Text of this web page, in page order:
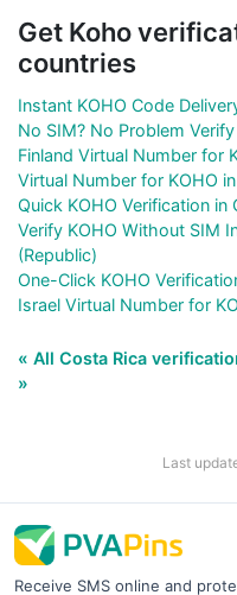
Get Koho
countries
Instant KOHO Code
No SIM? No Problem
Finland Virtual Number for
Virtual Number for KOHO
Quick KOHO Verification in
Verify KOHO Without SIM
(Republic)
One-Click KOHO
Israel Virtual Number for
« All Costa Rica
»
Last
Receive SMS online and